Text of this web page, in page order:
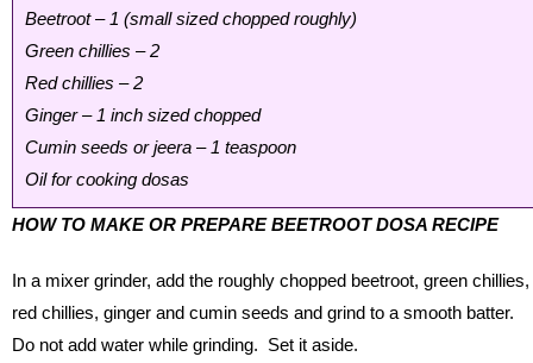
Beetroot – 1 (small sized chopped roughly)
Green chillies – 2
Red chillies – 2
Ginger – 1 inch sized chopped
Cumin seeds or jeera – 1 teaspoon
Oil for cooking dosas
HOW TO MAKE OR PREPARE BEETROOT DOSA RECIPE
In a mixer grinder, add the roughly chopped beetroot, green chillies,
red chillies, ginger and cumin seeds and grind to a smooth batter.
Do not add water while grinding. Set it aside.